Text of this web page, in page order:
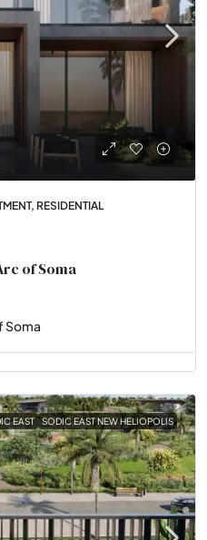
RESIDENTIAL
of Soma
Soma
EAST SODIC EAST NEW HELIOPOLIS